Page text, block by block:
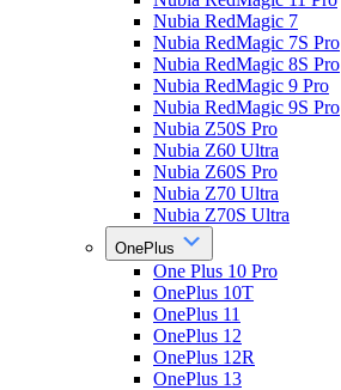
Nubia RedMagic 7
Nubia RedMagic 7S Pro
Nubia RedMagic 8S Pro
Nubia RedMagic 9 Pro
Nubia RedMagic 9S Pro
Nubia Z50S Pro
Nubia Z60 Ultra
Nubia Z60S Pro
Nubia Z70 Ultra
Nubia Z70S Ultra
OnePlus
One Plus 10 Pro
OnePlus 10T
OnePlus 11
OnePlus 12
OnePlus 12R
OnePlus 13